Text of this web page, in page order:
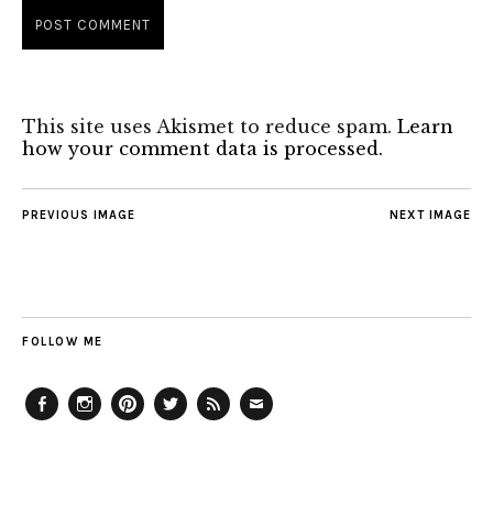
This site uses Akismet to reduce spam. Learn
how your comment data is processed.
NEXT IMAGE
PREVIOUS IMAGE
FOLLOW ME